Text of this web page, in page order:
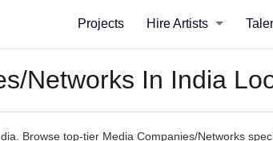
Projects Hire Artists
Networks In India
Browse top-tier Media Companies/Networks